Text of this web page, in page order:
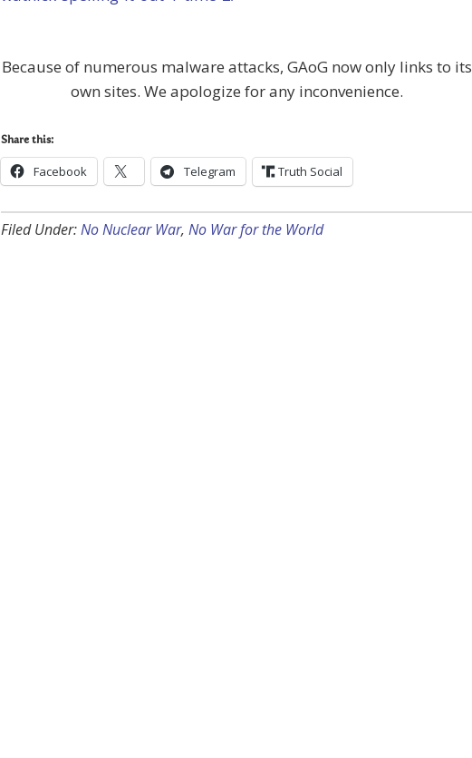
Because of numerous malware attacks, GAoG now only links to its
own sites. We apologize for any inconvenience.
Share this:
Facebook Telegram Truth Social
Filed Under:No Nuclear War, No War for the World